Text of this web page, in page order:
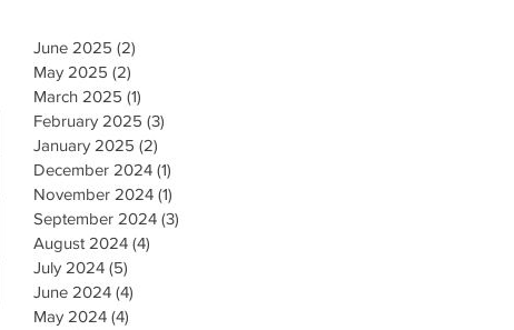
June 2025 (2)
May 2025 (2)
March 2025 (1)
February 2025 (3)
January 2025 (2)
December 2024 (1)
November 2024 (1)
September 2024 (3)
August 2024 (4)
July 2024 (5)
June 2024 (4)
May 2024 (4)